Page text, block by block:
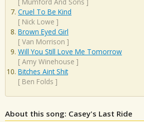
Cruel To Be Kind
[ Nick Lowe ]
Brown Eyed Girl
[ Van Morrison ]
Will You Still Love Me Tomorrow
[ Amy Winehouse ]
Bitches Aint Shit
[ Ben Folds ]
About this song: Casey's Last Ride